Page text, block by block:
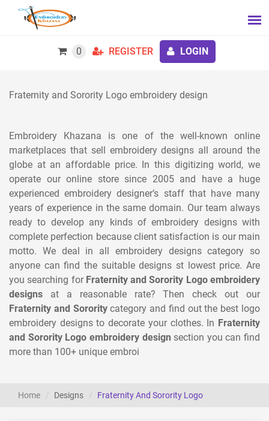
0 REGISTER LOGIN
Fraternity and Sorority Logo embroidery design
Embroidery Khazana is one of the well-known online
marketplaces that sell embroidery designs all around the
globe at an affordable price. In this digitizing world, we
operate our online store since 2005 and have a huge
experienced embroidery designer’s staff that have many
years of experience in the same domain. Our team always
ready to develop any kinds of embroidery designs with
complete perfection because client satisfaction is our main
motto. We deal in all embroidery designs category so
anyone can find the suitable designs st lowest price. Are
you searching for Fraternity and Sorority Logo embroidery
designs at a reasonable rate? Then check out our
Fraternity and Sororitycategory and find out the best logo
embroidery designs to decorate your clothes. In Fraternity
and Sorority Logo embroidery design section you can find
more than 100+ unique embroi
Home Designs Fraternity And Sorority Logo